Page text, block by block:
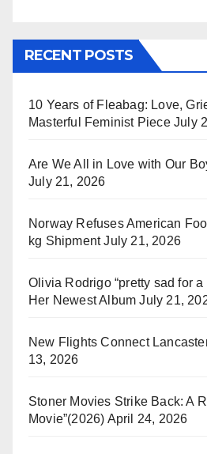
RECENT POSTS
10 Years of Fleabag: Love,
Masterful Feminist Piece July
Are We All in Love with Our
July 21, 2026
Norway Refuses American
kg Shipment July 21, 2026
Olivia Rodrigo “pretty sad for a
Her Newest Album July 21,
New Flights Connect
13, 2026
Stoner Movies Strike Back: A
Movie”(2026) April 24, 2026